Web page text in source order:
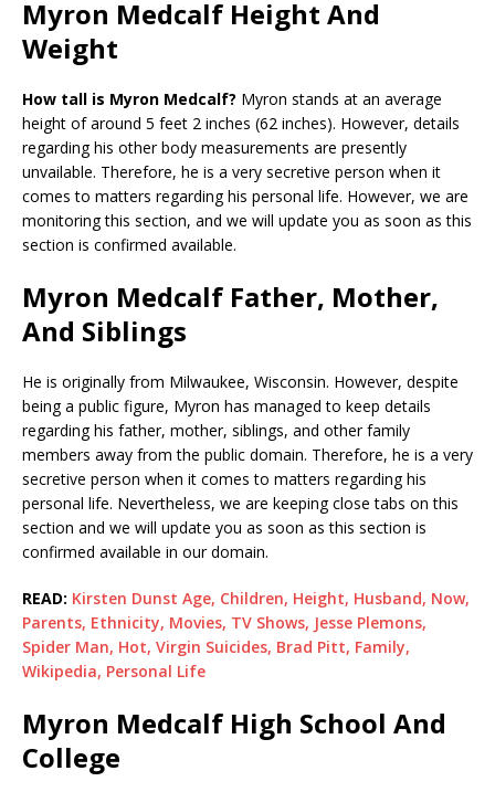
Myron Medcalf Height And
Weight
How tall is Myron Medcalf? Myron stands at an average
height of around 5 feet 2 inches (62 inches). However, details
regarding his other body measurements are presently
unvailable. Therefore, he is a very secretive person when it
comes to matters regarding his personal life. However, we are
monitoring this section, and we will update you as soon as this
section is confirmed available.
Myron Medcalf Father, Mother,
And Siblings
He is originally from Milwaukee, Wisconsin. However, despite
being a public figure, Myron has managed to keep details
regarding his father, mother, siblings, and other family
members away from the public domain. Therefore, he is a very
secretive person when it comes to matters regarding his
personal life. Nevertheless, we are keeping close tabs on this
section and we will update you as soon as this section is
confirmed available in our domain.
READ: Kirsten Dunst Age, Children, Height, Husband, Now,
Parents, Ethnicity, Movies, TV Shows, Jesse Plemons,
Spider Man, Hot, Virgin Suicides, Brad Pitt, Family,
Wikipedia, Personal Life
Myron Medcalf High School And
College